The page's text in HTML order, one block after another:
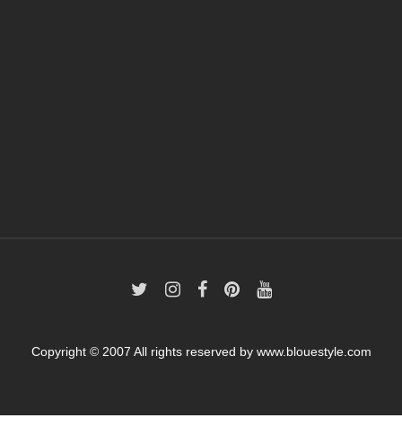
Copyright © 2007 All rights reserved by www.blouestyle.com